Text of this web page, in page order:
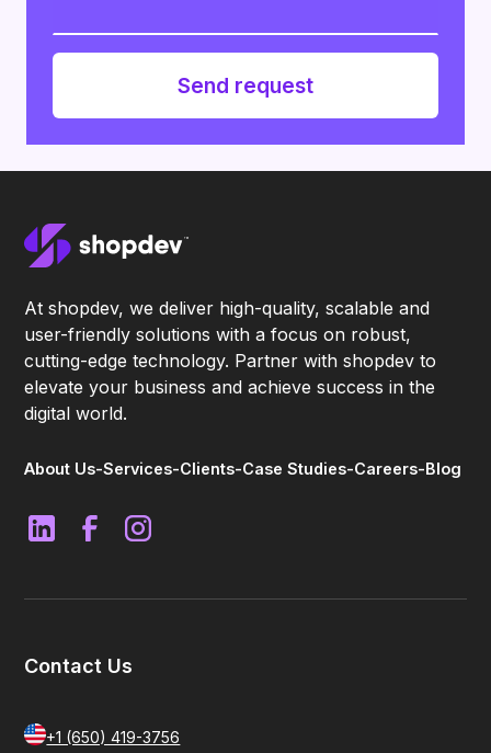
At shopdev, we deliver high-quality, scalable and
user-friendly solutions with a focus on robust,
cutting-edge technology. Partner with shopdev to
elevate your business and achieve success in the
digital world.
About Us-Services-Clients-Case Studies-Careers-Blog
Contact Us
+1 (650) 419-3756